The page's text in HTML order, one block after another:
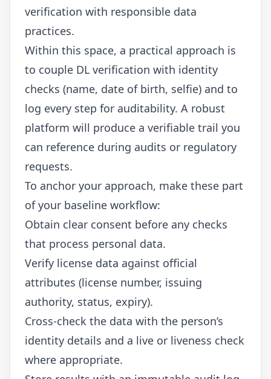
verification with responsible data
practices.
Within this space, a practical approach is
to couple DL verification with identity
checks (name, date of birth, selfie) and to
log every step for auditability. A robust
platform will produce a verifiable trail you
can reference during audits or regulatory
requests.
To anchor your approach, make these part
of your baseline workflow:
Obtain clear consent before any checks
that process personal data.
Verify license data against official
attributes (license number, issuing
authority, status, expiry).
Cross-check the data with the person’s
identity details and a live or liveness check
where appropriate.